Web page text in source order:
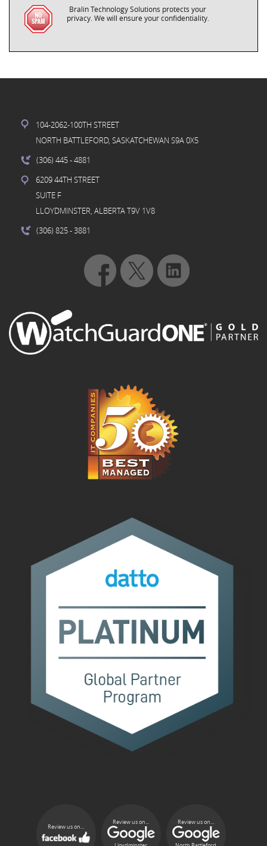
Bralin Technology Solutions protects your
privacy. We will ensure your confidentiality.
104-2062-100TH STREET
NORTH BATTLEFORD, SASKATCHEWAN S9A 0X5
(306) 445- 4881
6209 44TH STREET
SUITE F
LLOYDMINSTER, ALBERTA T9V 1V8
(306) 825- 3881
Review us on...
Review us on... Review us on...